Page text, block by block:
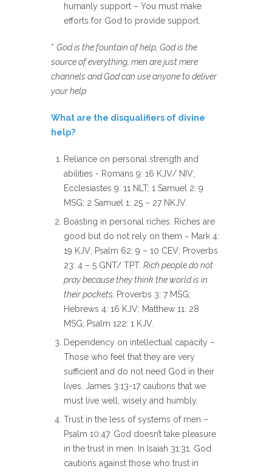
humanly support – You must make
efforts for God to provide support.
* God is the fountain of help, God is the
source of everything, men are just mere
channels and God can use anyone to deliver
your help
What are the disqualifiers of divine
help?
Reliance on personal strength and
abilities - Romans 9: 16 KJV/ NIV;
Ecclesiastes 9: 11 NLT; 1 Samuel 2: 9
MSG; 2 Samuel 1: 25 – 27 NKJV.
Boasting in personal riches. Riches are
good but do not rely on them ~ Mark 4:
19 KJV; Psalm 62: 9 – 10 CEV; Proverbs
23: 4 – 5 GNT/ TPT . Rich people do not
pray because they think the world is in
their pockets. Proverbs 3: 7 MSG;
Hebrews 4: 16 KJV; Matthew 11: 28
MSG; Psalm 122: 1 KJV.
Dependency on intellectual capacity –
Those who feel that they are very
sufficient and do not need God in their
lives. James 3:13-17 cautions that we
must live well, wisely and humbly.
Trust in the less of systems of men –
Psalm 10:47. God doesn’t take pleasure
in the trust in men. In Isaiah 31:31, God
cautions against those who trust in